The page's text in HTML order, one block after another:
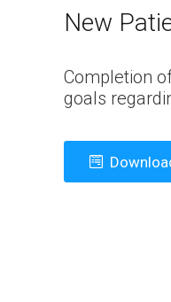
New
Completion
goals